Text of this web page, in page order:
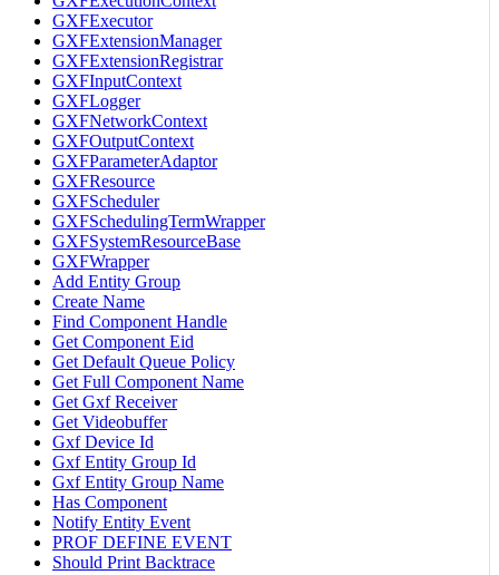
GXFExecutor
GXFExtensionManager
GXFExtensionRegistrar
GXFInputContext
GXFLogger
GXFNetworkContext
GXFOutputContext
GXFParameterAdaptor
GXFResource
GXFScheduler
GXFSchedulingTermWrapper
GXFSystemResourceBase
GXFWrapper
Add Entity Group
Create Name
Find Component Handle
Get Component Eid
Get Default Queue Policy
Get Full Component Name
Get Gxf Receiver
Get Videobuffer
Gxf Device Id
Gxf Entity Group Id
Gxf Entity Group Name
Has Component
Notify Entity Event
PROF DEFINE EVENT
Should Print Backtrace